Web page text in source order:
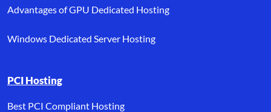
Advantages of GPU Dedicated Hosting
Windows Dedicated Server Hosting
PCI Hosting
Best PCI Compliant Hosting